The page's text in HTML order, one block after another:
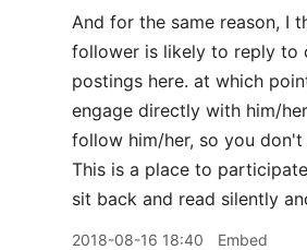
And for the same reason, I
follower is likely to reply to
postings here. at which
engage directly with him/
follow him/her, so you don't
This is a place to
sit back and read silently
2018-08-16 18:40 Embed